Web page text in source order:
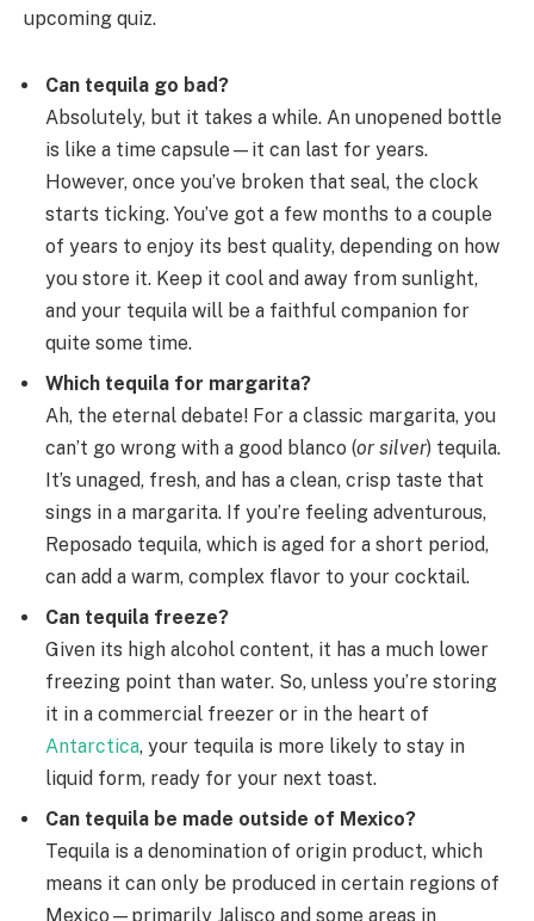
upcoming quiz.
Can tequila go bad?
Absolutely, but it takes a while. An unopened bottle
is like a time capsule—it can last for years.
However, once you’ve broken that seal, the clock
starts ticking. You’ve got a few months to a couple
of years to enjoy its best quality, depending on how
you store it. Keep it cool and away from sunlight,
and your tequila will be a faithful companion for
quite some time.
Which tequila for margarita?
Ah, the eternal debate! For a classic margarita, you
can’t go wrong with a good blanco (or silver) tequila.
It’s unaged, fresh, and has a clean, crisp taste that
sings in a margarita. If you’re feeling adventurous,
Reposado tequila, which is aged for a short period,
can add a warm, complex flavor to your cocktail.
Can tequila freeze?
Given its high alcohol content, it has a much lower
freezing point than water. So, unless you’re storing
it in a commercial freezer or in the heart of
Antarctica, your tequila is more likely to stay in
liquid form, ready for your next toast.
Can tequila be made outside of Mexico?
Tequila is a denomination of origin product, which
means it can only be produced in certain regions of
Mexico—primarily Jalisco and some areas in